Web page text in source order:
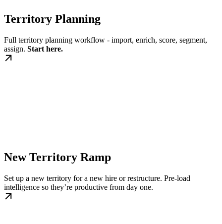
Territory Planning
Full territory planning workflow - import, enrich, score, segment,
assign. Start here.
New Territory Ramp
Set up a new territory for a new hire or restructure. Pre-load
intelligence so they’re productive from day one.